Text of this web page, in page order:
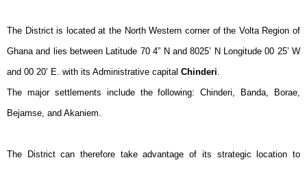
The District is located at the North Western corner of the Volta Region of
Ghana and lies between Latitude 70 4” N and 8025’ N Longitude 00 25’ W
and 00 20’ E. with its Administrative capital Chinderi.
The major settlements include the following: Chinderi, Banda, Borae,
Bejamse, and Akaniem.
The District can therefore take advantage of its strategic location to